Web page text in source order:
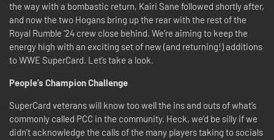
the way with a bombastic return, Kairi Sane followed shortly after,
and now the two Hogans bring up the rear with the rest of the
Royal Rumble ‘24 crew close behind. We’re aiming to keep the
energy high with an exciting set of new (and returning!) additions
to WWE SuperCard. Let’s take a look.
People’s Champion Challenge
SuperCard veterans will know too well the ins and outs of what’s
commonly called PCC in the community. Heck, we’d be silly if we
didn’t acknowledge the calls of the many players taking to socials